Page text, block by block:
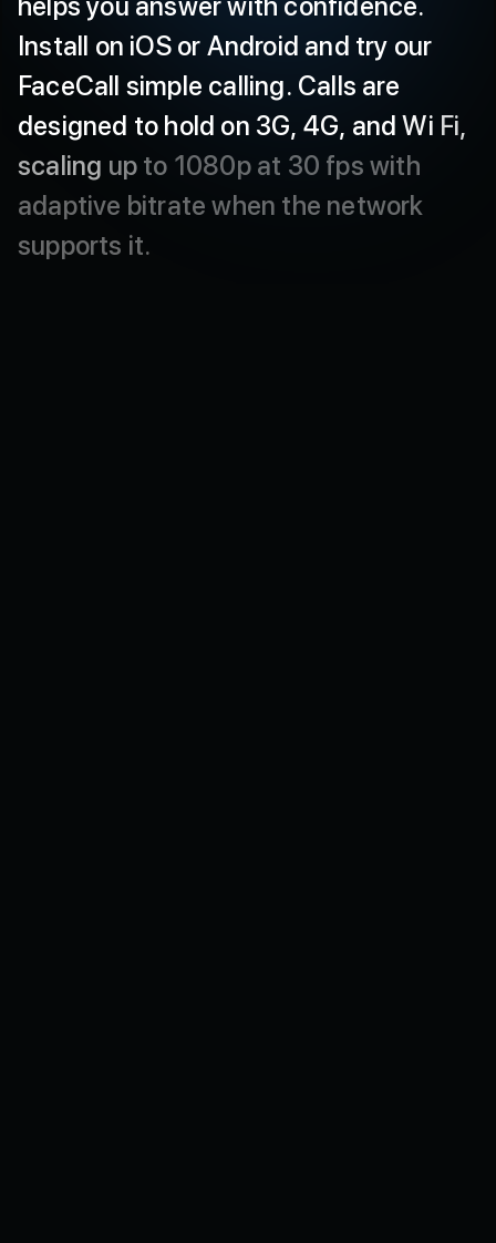
Installon iOS orAndroid andtry our
FaceCall simple calling. Calls are
designedto holdon 3G, 4G,and
scalingup to1080p at30 fpswith
adaptivebitratewhen the network
supports it.